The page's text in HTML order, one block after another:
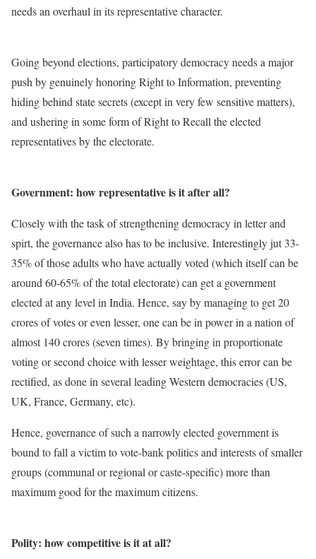
needs an overhaul in its representative character.
Going beyond elections, participatory democracy needs a major
push by genuinely honoring Right to Information, preventing
hiding behind state secrets (except in very few sensitive matters),
and ushering in some form of Right to Recall the elected
representatives by the electorate.
Government: how representative is it after all?
Closely with the task of strengthening democracy in letter and
spirt, the governance also has to be inclusive. Interestingly jut 33-
35% of those adults who have actually voted (which itself can be
around 60-65% of the total electorate) can get a government
elected at any level in India. Hence, say by managing to get 20
crores of votes or even lesser, one can be in power in a nation of
almost 140 crores (seven times). By bringing in proportionate
voting or second choice with lesser weightage, this error can be
rectified, as done in several leading Western democracies (US,
UK, France, Germany, etc).
Hence, governance of such a narrowly elected government is
bound to fall a victim to vote-bank politics and interests of smaller
groups (communal or regional or caste-specific) more than
maximum good for the maximum citizens.
Polity: how competitive is it at all?